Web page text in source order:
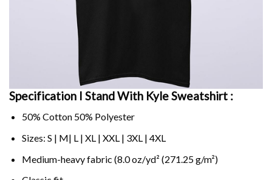
Specification I Stand With Kyle Sweatshirt :
50% Cotton 50% Polyester
Sizes: S | M| L | XL | XXL | 3XL | 4XL
Medium-heavy fabric (8.0 oz/yd² (271.25 g/m²)